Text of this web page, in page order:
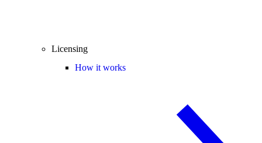
Licensing
How it works